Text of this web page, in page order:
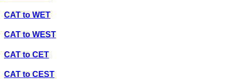
CAT to WET
CAT to WEST
CAT to CET
CAT to CEST